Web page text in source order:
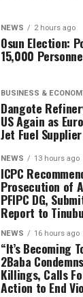
NEWS 2 hours ago
Osun Election:
15,000
BUSINESS &
Dangote
US Again as
Jet Fuel Supplier
NEWS 13 hours ago
ICPC
Prosecution of
PFIPC DG,
Report to Tinubu
NEWS 16 hours ago
“It’s Becoming
2Baba
Killings, Calls
Action to End